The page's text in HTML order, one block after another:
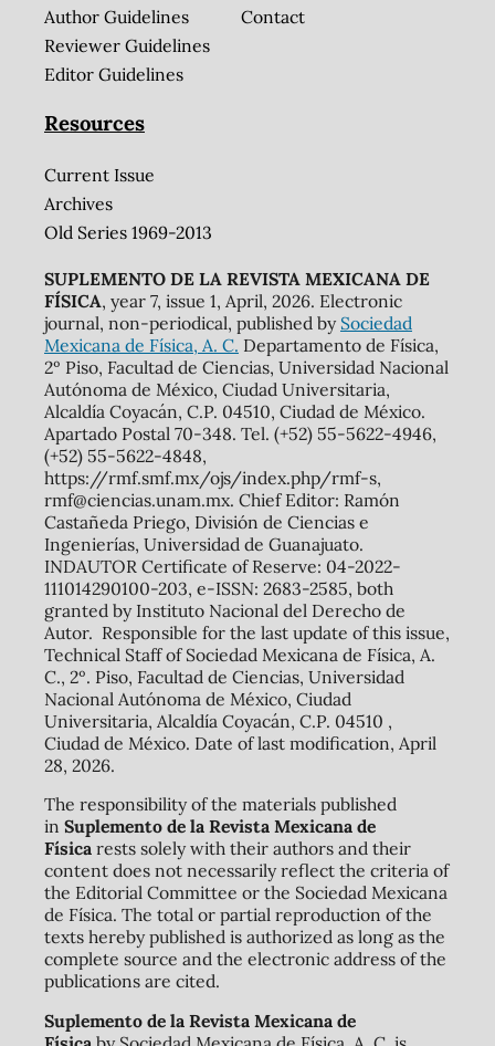
Author Guidelines
Reviewer Guidelines
Editor Guidelines
Contact
Resources
Current Issue
Archives
Old Series 1969-2013
SUPLEMENTO DE LA REVISTA MEXICANA DE
FÍSICA, year 7, issue 1, April, 2026. Electronic
journal, non-periodical, published by Sociedad
Mexicana de Física, A. C. Departamento de Física,
2º Piso, Facultad de Ciencias, Universidad Nacional
Autónoma de México, Ciudad Universitaria,
Alcaldía Coyacán, C.P. 04510, Ciudad de México.
Apartado Postal 70-348. Tel. (+52) 55-5622-4946,
(+52) 55-5622-4848,
https://rmf.smf.mx/ojs/index.php/rmf-s,
rmf@ciencias.unam.mx. Chief Editor: Ramón
Castañeda Priego, División de Ciencias e
Ingenierías, Universidad de Guanajuato.
INDAUTOR Certificate of Reserve: 04-2022-
111014290100-203, e-ISSN: 2683-2585, both
granted by Instituto Nacional del Derecho de
Autor. Responsible for the last update of this issue,
Technical Staff of Sociedad Mexicana de Física, A.
C., 2º. Piso, Facultad de Ciencias, Universidad
Nacional Autónoma de México, Ciudad
Universitaria, Alcaldía Coyacán, C.P. 04510 ,
Ciudad de México. Date of last modification, April
28, 2026.
The responsibility of the materials published
in Suplemento de la Revista Mexicana de
Físicarests solely with their authors and their
content does not necessarily reflect the criteria of
the Editorial Committee or the Sociedad Mexicana
de Física. The total or partial reproduction of the
texts hereby published is authorized as long as the
complete source and the electronic address of the
publications are cited.
Suplemento de la Revista Mexicana de